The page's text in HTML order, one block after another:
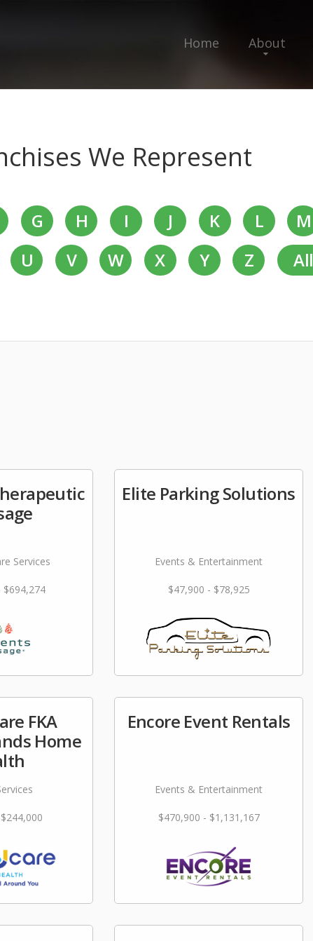
Home About
We Represent
G H I J K L M
U V W X Y Z All
Services
$694,274
Elite Parking Solutions
Events & Entertainment
$47,900 - $78,925
FKA
Home
Encore Event Rentals
Events & Entertainment
$470,900 - $1,131,167